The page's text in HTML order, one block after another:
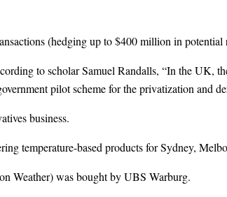
(hedging up to $400 million in
to scholar Samuel Randalls, “In the UK,
pilot scheme for the privatization and
business.
temperature-based products for Sydney,
Weather) was bought by UBS Warburg.